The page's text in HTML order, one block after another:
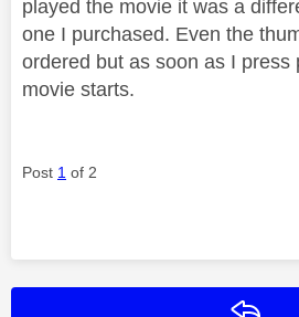
played the movie it was a
one I purchased. Even the
ordered but as soon as I press
movie starts.
Post 1 of 2